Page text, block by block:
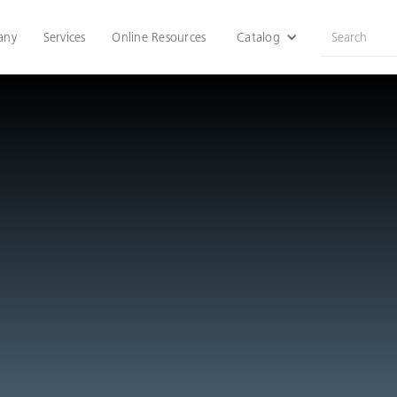
Services Online Resources Catalog